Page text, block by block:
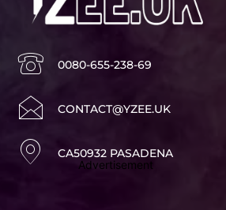
0080-655-238-69
CONTACT@YZEE.UK
CA50932 PASADENA
Advertisement